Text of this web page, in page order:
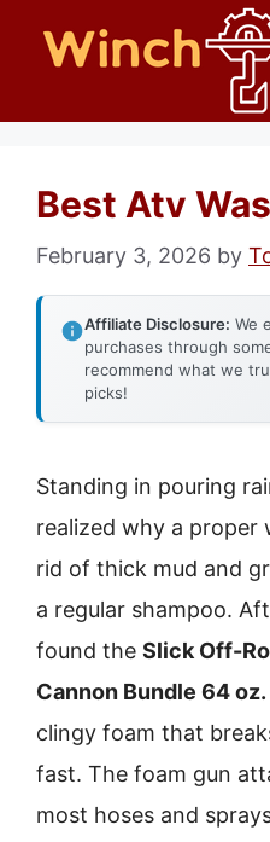
Best Atv
February 3, 2026 by
Affiliate Disclosure: We
purchases through
recommend what we
picks!
Standing in pouring
realized why a
rid of thick mud and
a regular shampoo.
found the Slick Off-
Cannon Bundle 64 oz.
clingy foam that
fast. The foam gun
most hoses and